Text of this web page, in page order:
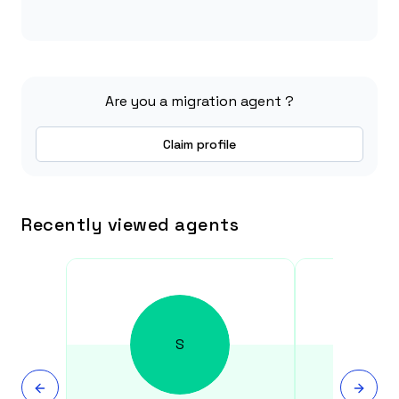
Are you a migration agent ?
Claim profile
Recently viewed agents
S